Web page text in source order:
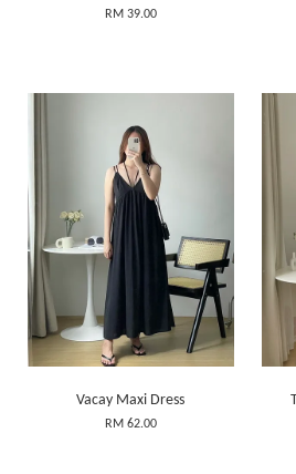
RM 39.00
Vacay Maxi Dress
RM 62.00